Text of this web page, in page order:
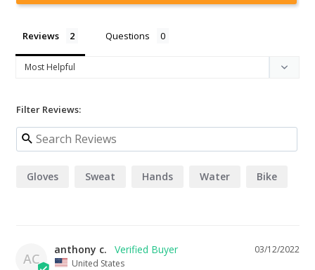
Reviews Questions
Filter Reviews:
Gloves Sweat Hands Water Bike
AC
03/12/2022
anthony c.
United States